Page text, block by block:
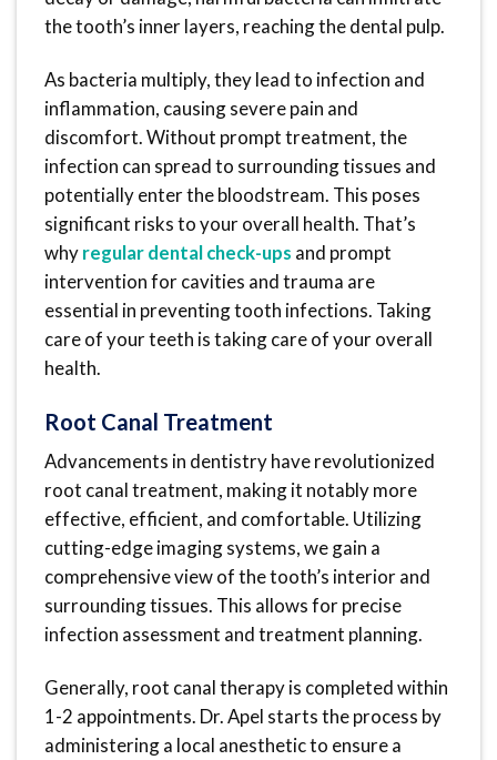
the tooth’s inner layers, reaching the dental pulp.
As bacteria multiply, they lead to infection and
inflammation, causing severe pain and
discomfort. Without prompt treatment, the
infection can spread to surrounding tissues and
potentially enter the bloodstream. This poses
significant risks to your overall health. That’s
whyregular dental check-ups and prompt
intervention for cavities and trauma are
essential in preventing tooth infections. Taking
care of your teeth is taking care of your overall
health.
Root Canal Treatment
Advancements in dentistry have revolutionized
root canal treatment, making it notably more
effective, efficient, and comfortable. Utilizing
cutting-edge imaging systems, we gain a
comprehensive view of the tooth’s interior and
surrounding tissues. This allows for precise
infection assessment and treatment planning.
Generally, root canal therapy is completed within
1-2 appointments. Dr. Apel starts the process by
administering a local anesthetic to ensure a